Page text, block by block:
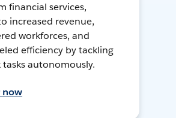
financial services,
increased revenue,
workforces, and
efficiency by tackling
autonomously.
now